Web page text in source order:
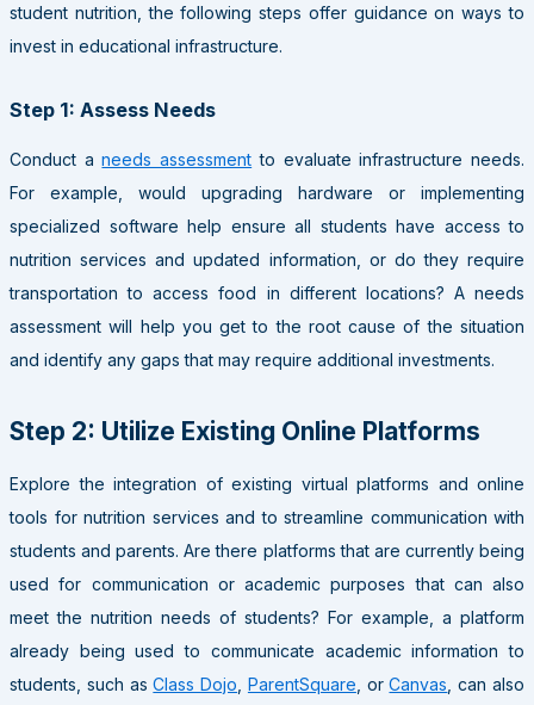
student nutrition, the following steps offer guidance on ways to
invest in educational infrastructure.
Step 1: Assess Needs
Conduct aneeds assessment to evaluate infrastructure needs.
For example, would upgrading hardware or implementing
specialized software help ensure all students have access to
nutrition services and updated information, or do they require
transportation to access food in different locations? A needs
assessment will help you get to the root cause of the situation
and identify any gaps that may require additional investments.
Step 2: Utilize Existing Online Platforms
Explore the integration of existing virtual platforms and online
tools for nutrition services and to streamline communication with
students and parents. Are there platforms that are currently being
used for communication or academic purposes that can also
meet the nutrition needs of students? For example, a platform
already being used to communicate academic information to
students, such asClass Dojo ParentSquare , orCanvas , can also